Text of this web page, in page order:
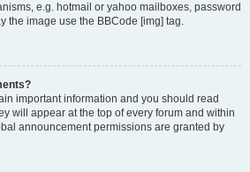
e.g. hotmail or yahoo mailboxes, password
the image use the BBCode [img] tag.
important information and you should read
will appear at the top of every forum and within
announcement permissions are granted by